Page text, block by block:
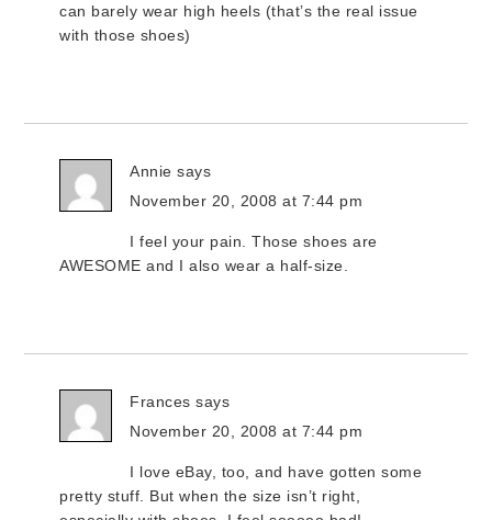
can barely wear high heels (that’s the real issue
with those shoes)
Annie says
November 20, 2008 at 7:44 pm
I feel your pain. Those shoes are
AWESOME and I also wear a half-size.
Frances says
November 20, 2008 at 7:44 pm
I love eBay, too, and have gotten some
pretty stuff. But when the size isn’t right,